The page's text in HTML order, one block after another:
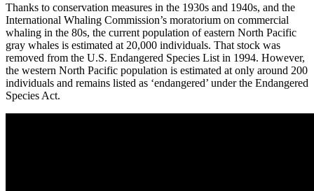
Thanks to conservation measures in the 1930s and 1940s, and the
International Whaling Commission’s moratorium on commercial
whaling in the 80s, the current population of eastern North Pacific
gray whales is estimated at 20,000 individuals. That stock was
removed from the U.S. Endangered Species List in 1994. However,
the western North Pacific population is estimated at only around 200
individuals and remains listed as ‘endangered’ under the Endangered
Species Act.